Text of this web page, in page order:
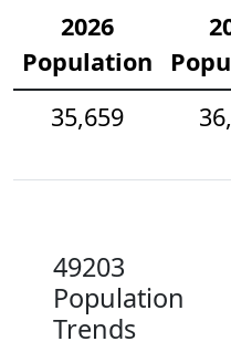
2026
Population
35,659
49203
Population
Trends